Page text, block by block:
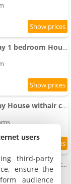
3-Star Tourism Rated Holiday 1 bedroom House with Aircon and private swimming-pool - 45 Mins from Sarlat
3-Star Tourism Rated Holiday House withair conditioning and Private Heated swimming-pool - 45 Mins from Sarlat
4-Star Tourism Rated Holiday House withair conditioning & Private Heated swimming-pool - 45 Mins from Sarlat
users
third-party
ensure the
audience